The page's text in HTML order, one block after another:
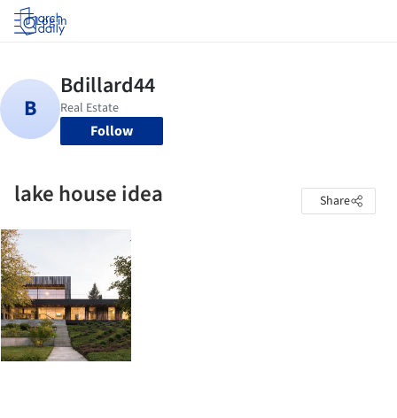
Log in
Follow
lake house idea Share